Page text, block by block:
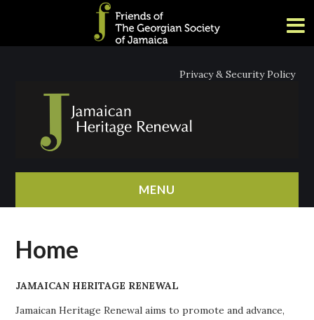
Privacy & Security Policy
MENU
ABOUT
Home
JAMAICAN HERITAGE RENEWAL
Jamaican Heritage Renewal aims to promote and advance,